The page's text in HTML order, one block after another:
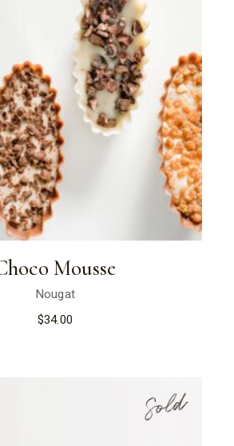
Mousse
Nougat
$34.00
Sold